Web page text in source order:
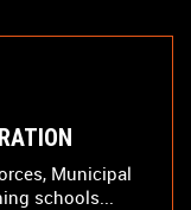
Municipal
schools...